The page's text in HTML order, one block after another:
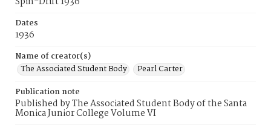
Dates
1936
Name of creator(s)
The Associated Student Body
Pearl Carter
Publication note
Published by The Associated Student Body of the Santa
Monica Junior College Volume VI